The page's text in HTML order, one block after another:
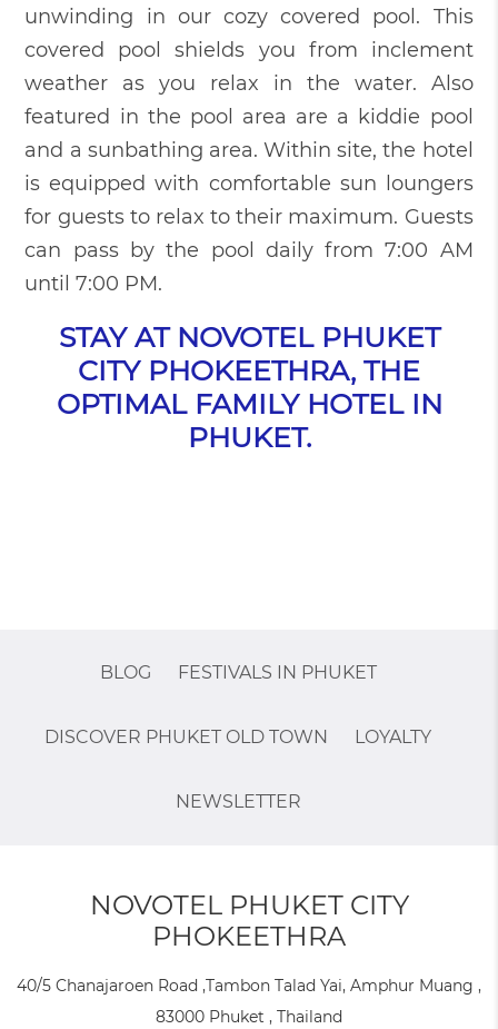
unwinding in our cozy covered pool. This
covered pool shields you from inclement
weather as you relax in the water. Also
featured in the pool area are a kiddie pool
and a sunbathing area. Within site, the hotel
is equipped with comfortable sun loungers
for guests to relax to their maximum. Guests
can pass by the pool daily from 7:00 AM
until 7:00 PM.
STAY AT NOVOTEL PHUKET
CITY PHOKEETHRA, THE
OPTIMAL FAMILY HOTEL IN
PHUKET.
BLOG FESTIVALS IN PHUKET
DISCOVER PHUKET OLD TOWN LOYALTY
NEWSLETTER
NOVOTEL PHUKET CITY
PHOKEETHRA
40/5 Chanajaroen Road ,Tambon Talad Yai, Amphur Muang ,
83000 Phuket , Thailand